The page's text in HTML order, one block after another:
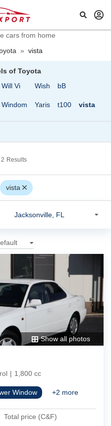
cars from home
» vista
of Toyota
Will Vi
Windom
Wish
Yaris
bB
t100 vista
2 Results
vista
Show all photos
| 1,800 cc
Window +2 more
Total price (C&F)